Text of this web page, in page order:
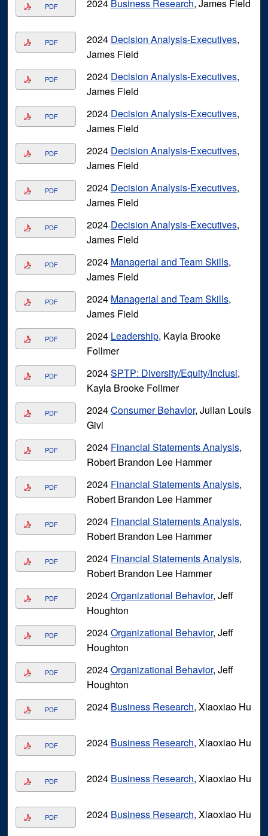
PDF 2024 Business Research, James Field
PDF 2024 Decision Analysis-Executives,
James Field
PDF 2024 Decision Analysis-Executives,
James Field
PDF 2024 Decision Analysis-Executives,
James Field
PDF 2024 Decision Analysis-Executives,
James Field
PDF 2024 Decision Analysis-Executives,
James Field
PDF 2024 Decision Analysis-Executives,
James Field
PDF 2024 Managerial and Team Skills,
James Field
PDF 2024 Managerial and Team Skills,
James Field
PDF 2024 Leadership, Kayla Brooke
Follmer
PDF 2024SPTP: Diversity/Equity/Inclusi,
Kayla Brooke Follmer
PDF 2024Consumer Behavior, Julian Louis
Givi
PDF 2024 Financial Statements Analysis,
Robert Brandon Lee Hammer
PDF 2024 Financial Statements Analysis,
Robert Brandon Lee Hammer
PDF 2024 Financial Statements Analysis,
Robert Brandon Lee Hammer
PDF 2024 Financial Statements Analysis,
Robert Brandon Lee Hammer
PDF 2024Organizational Behavior, Jeff
Houghton
PDF 2024Organizational Behavior, Jeff
Houghton
PDF 2024Organizational Behavior, Jeff
Houghton
PDF 2024 Business Research, Xiaoxiao Hu
PDF 2024 Business Research, Xiaoxiao Hu
PDF 2024 Business Research, Xiaoxiao Hu
PDF 2024 Business Research, Xiaoxiao Hu